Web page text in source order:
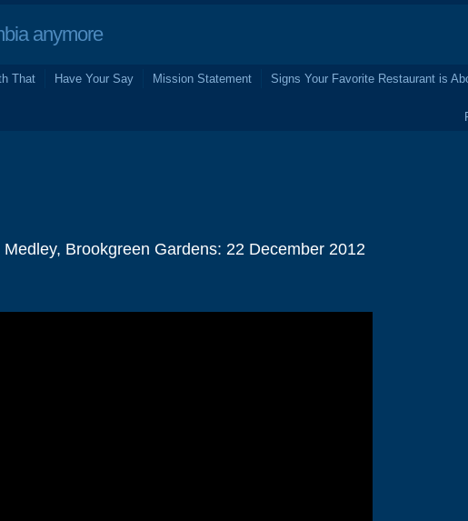
anymore
That Have Your Say Mission Statement
Signs Your Favorite Restaurant is
Brookgreen Gardens: 22 December 2012